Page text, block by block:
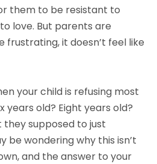
them to be resistant to
love. But parents are
frustrating, it doesn’t feel like
your child is refusing most
years old? Eight years old?
they supposed to just
be wondering why this isn’t
and the answer to your